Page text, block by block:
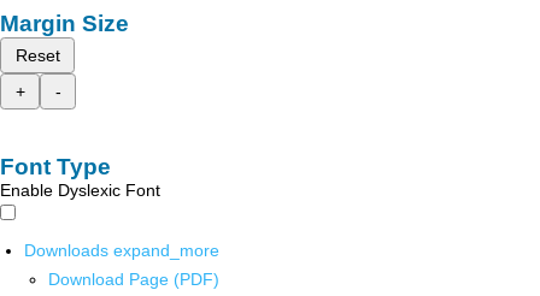
Margin Size
Reset
+
-
Font Type
Enable Dyslexic Font
Downloads expand_more
Download Page (PDF)